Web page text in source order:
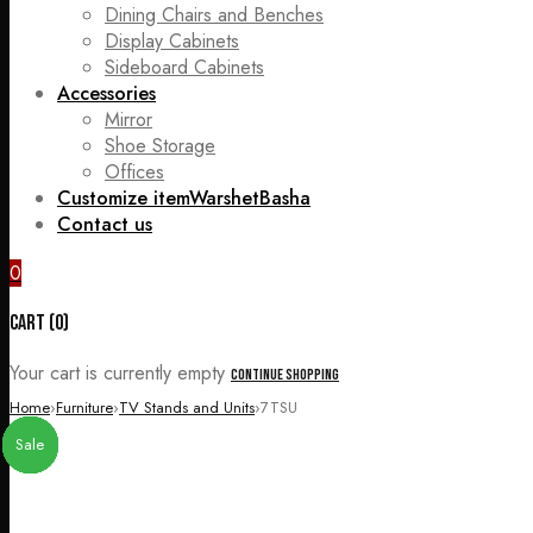
Dining Chairs and Benches
Display Cabinets
Sideboard Cabinets
Accessories
Mirror
Shoe Storage
Offices
Customize itemWarshetBasha
Contact us
0
Cart (0)
Your cart is currently empty Continue Shopping
Home›Furniture›TV Stands and Units›7TSU
Sale
Sale
Sale
Sale
Sale
Sale